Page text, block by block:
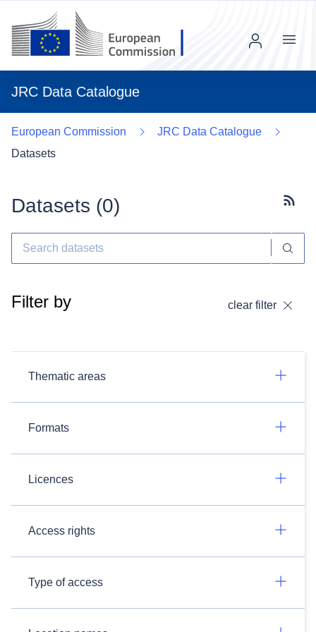
JRC Data Catalogue
Menu
European Commission
JRC Data Catalogue
Datasets
Datasets (0)
Filter by clear filter
Thematic areas
Formats
Licences
Access rights
Type of access